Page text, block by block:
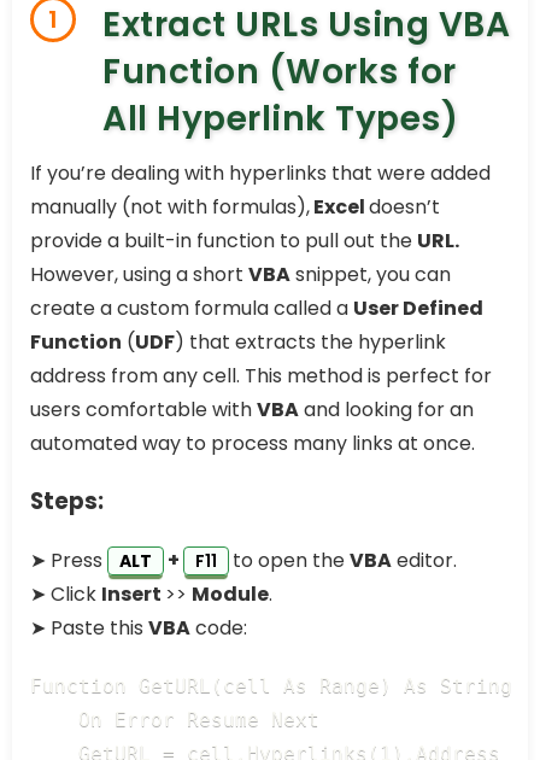
1
Extract URLs Using VBA
Function (Works for
All Hyperlink Types)
If you’re dealing with hyperlinks that were added
manually (not with formulas),Exceldoesn’t
provide a built-in function to pull out the URL.
However, using a short VBAsnippet, you can
create a custom formula called a User Defined
Function (UDF) that extracts the hyperlink
address from any cell. This method is perfect for
users comfortable withVBAand looking for an
automated way to process many links at once.
Steps:
➤ Press ALT + F11 to open theVBAeditor.
➤ Click Insert >> Module.
➤ Paste this VBAcode:
Function GetURL(cell As Range) As String
On Error Resume Next
GetURL = cell.Hyperlinks(1).Address